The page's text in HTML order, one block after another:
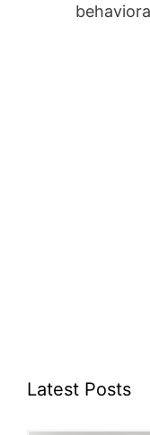
Latest Posts